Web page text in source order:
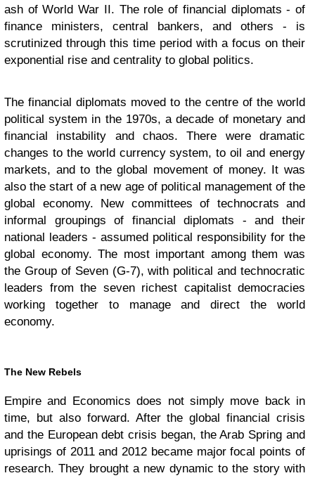
ash of World War II. The role of financial diplomats - of
finance ministers, central bankers, and others - is
scrutinized through this time period with a focus on their
exponential rise and centrality to global politics.
The financial diplomats moved to the centre of the world
political system in the 1970s, a decade of monetary and
financial instability and chaos. There were dramatic
changes to the world currency system, to oil and energy
markets, and to the global movement of money. It was
also the start of a new age of political management of the
global economy. New committees of technocrats and
informal groupings of financial diplomats - and their
national leaders - assumed political responsibility for the
global economy. The most important among them was
the Group of Seven (G-7), with political and technocratic
leaders from the seven richest capitalist democracies
working together to manage and direct the world
economy.
The New Rebels
Empire and Economics does not simply move back in
time, but also forward. After the global financial crisis
and the European debt crisis began, the Arab Spring and
uprisings of 2011 and 2012 became major focal points of
research. They brought a new dynamic to the story with